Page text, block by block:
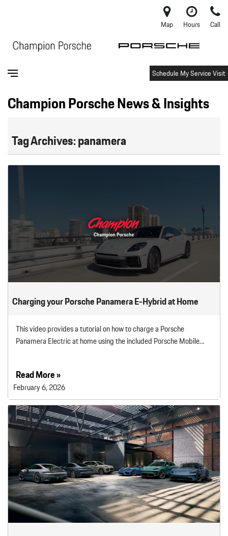
Map Hours Call
Schedule My Service Visit
Champion Porsche News & Insights
Tag Archives: panamera
Charging your Porsche Panamera E-Hybrid at Home
This video provides a tutorial on how to charge a Porsche
Panamera Electric at home using the included Porsche Mobile…
Read More »
February 6, 2026